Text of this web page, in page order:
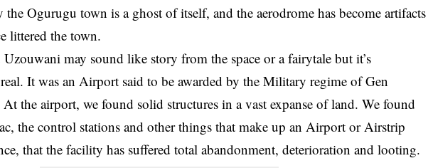
the Ogurugu town is a ghost of itself, and the aerodrome has become artifacts
littered the town.
may sound like story from the space or a fairytale but it’s
It was an Airport said to be awarded by the Military regime of Gen
the airport, we found solid structures in a vast expanse of land. We found
the control stations and other things that make up anAirport or Airstrip
, that the facility has suffered total abandonment, deterioration and looting.